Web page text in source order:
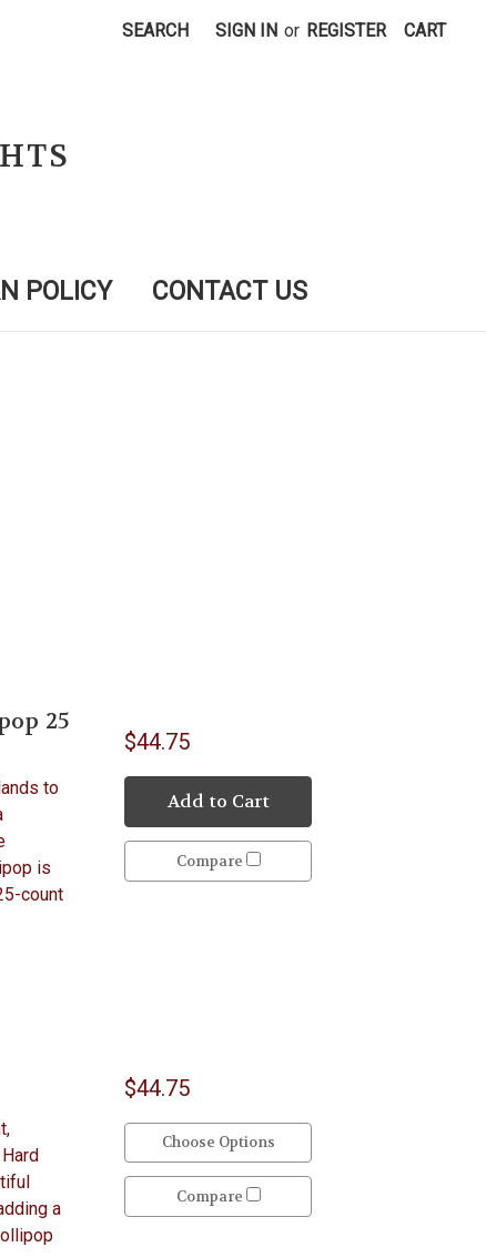
SEARCH SIGN IN or REGISTER CART
POLICY CONTACT US
25
to
is
count
$44.75
Add to Cart
Compare
a
$44.75
Choose Options
Compare